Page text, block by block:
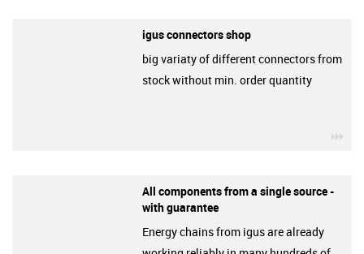
igus connectors shop
big variaty of different connectors from
stock without min. order quantity
All components from a single source -
with guarantee
Energy chains from igus are already